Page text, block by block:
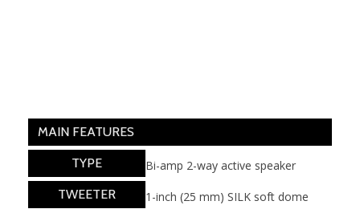
MAIN FEATURES
TYPE
Bi-amp 2-way active speaker
TWEETER
1-inch (25 mm) SILK soft dome